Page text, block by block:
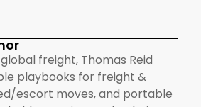
freight, Thomas Reid
playbooks for freight &
escort moves, and portable